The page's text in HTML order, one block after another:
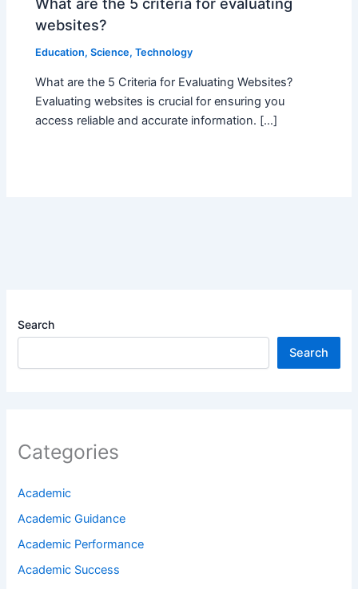
websites?
Education,Science,Technology
What are the 5 Criteria for Evaluating Websites?
Evaluating websites is crucial for ensuring you
access reliable and accurate information. […]
Search
Search
Categories
Academic
Academic Guidance
Academic Performance
Academic Success